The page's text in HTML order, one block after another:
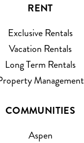
RENT
Exclusive Rentals
Vacation Rentals
Long Term Rentals
Management
COMMUNITIES
Aspen